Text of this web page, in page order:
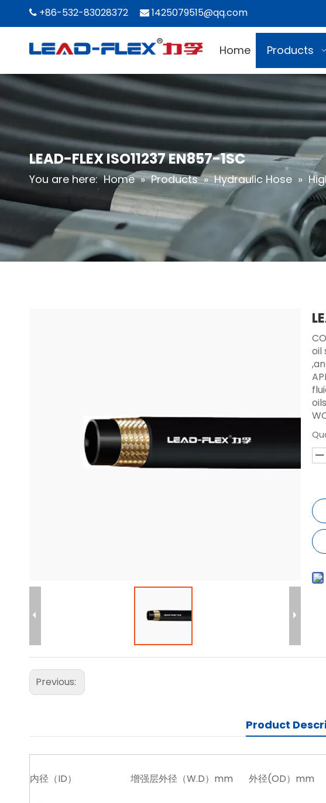
 +86-532-83028372  1425079515@qq.com
Home Products
LEAD-FLEX ISO11237 EN857-1SC
You are here: Home » Products » Hydraulic Hose »
oil
Previous:
Product
内径（ID） 增强层外径（W.D）mm 外径(OD）mm